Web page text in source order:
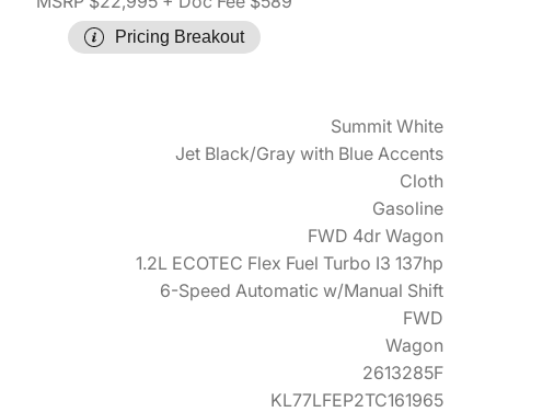
Pricing Breakout
Summit White
Jet Black/Gray with Blue Accents
Cloth
Gasoline
FWD 4dr Wagon
1.2L ECOTEC Flex Fuel Turbo I3 137hp
6-Speed Automatic w/Manual Shift
FWD
Wagon
2613285F
KL77LFEP2TC161965